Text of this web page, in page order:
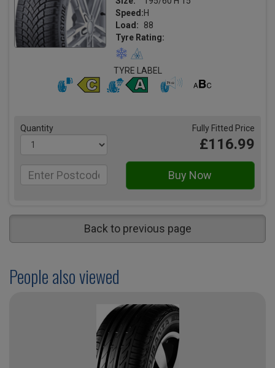
Speed:H
Load:
88
Tyre Rating:
TYRE LABEL
Quantity Fully Fitted Price
£116.99
Back to previous page
People also viewed